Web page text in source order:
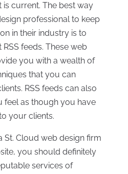
is current. The best way
professional to keep
in their industry is to
feeds. These web
you with a wealth of
that you can
RSS feeds can also
feel as though you have
your clients.
St. Cloud web design firm
you should definitely
services of